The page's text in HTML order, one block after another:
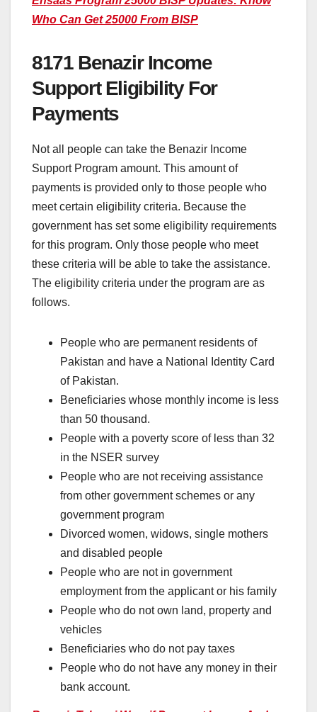
Who Can Get 25000 From BISP
8171 Benazir Income
Support Eligibility For
Payments
Not all people can take the Benazir Income
Support Program amount. This amount of
payments is provided only to those people who
meet certain eligibility criteria. Because the
government has set some eligibility requirements
for this program. Only those people who meet
these criteria will be able to take the assistance.
The eligibility criteria under the program are as
follows.
People who are permanent residents of
Pakistan and have a National Identity Card
of Pakistan.
Beneficiaries whose monthly income is less
than 50 thousand.
People with a poverty score of less than 32
in the NSER survey
People who are not receiving assistance
from other government schemes or any
government program
Divorced women, widows, single mothers
and disabled people
People who are not in government
employment from the applicant or his family
People who do not own land, property and
vehicles
Beneficiaries who do not pay taxes
People who do not have any money in their
bank account.